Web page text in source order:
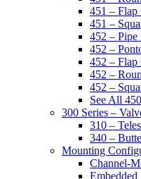
451 – Flap
451 –
452 – Pipe
452 –
452 – Flap
452 –
452 –
See All
300 Series –
310 –
340 –
Mounting
Channel-
Embedded